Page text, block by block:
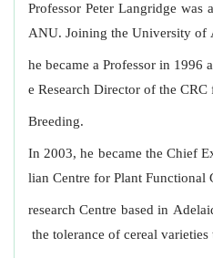
Professor Peter Langridge was
ANU. Joining the University of
he became a Professor in 1996
e Research Director of the
Breeding.
In 2003, he became the Chief
lian Centre for Plant Functional
research Centre based in
the tolerance of cereal